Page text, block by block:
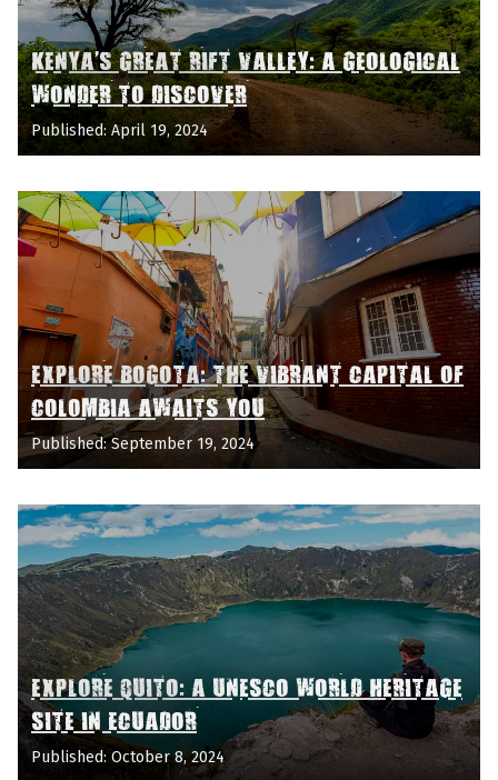
KENYA'S GREAT RIFT VALLEY: A GEOLOGICAL
WONDER TO DISCOVER
Published: April 19, 2024
EXPLORE BOGOTA: THE VIBRANT CAPITAL OF
COLOMBIA AWAITS YOU
Published: September 19, 2024
EXPLORE QUITO: A UNESCO WORLD HERITAGE
SITE IN ECUADOR
Published: October 8, 2024